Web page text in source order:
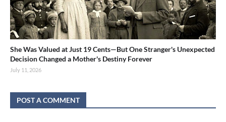
She Was Valued at Just 19 Cents—But One Stranger's Unexpected
Decision Changed a Mother's Destiny Forever
July 11, 2026
POST A COMMENT